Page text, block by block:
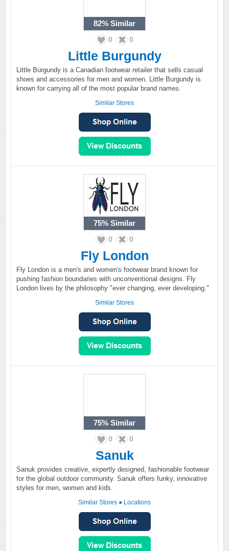
82% Similar
0 0
Little Burgundy
Little Burgundy is a Canadian footwear retailer that sells casual
shoes and accessories for men and women. Little Burgundy is
known for carrying all of the most popular brand names.
Similar Stores
75% Similar
0 0
Fly London
Fly London is a men's and women's footwear brand known for
pushing fashion boundaries with unconventional designs. Fly
London lives by the philosophy "ever changing, ever developing."
Similar Stores
75% Similar
0 0
Sanuk
Sanuk provides creative, expertly designed, fashionable footwear
for the global outdoor community. Sanuk offers funky, innovative
styles for men, women and kids.
Similar Stores ● Locations